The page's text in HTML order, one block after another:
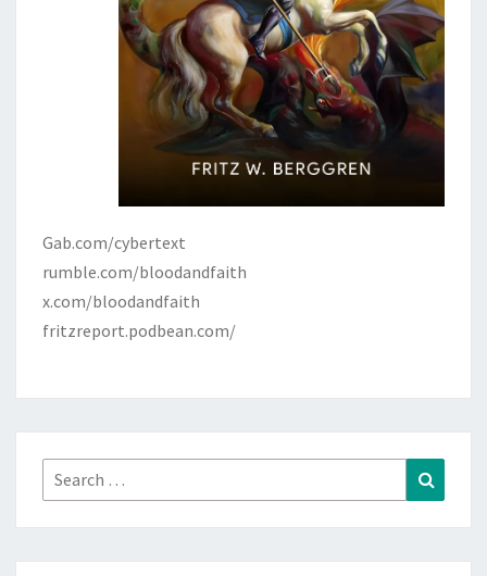
N
T
Gab.com/cybertext
rumble.com/bloodandfaith
x.com/bloodandfaith
fritzreport.podbean.com/
Search
for: